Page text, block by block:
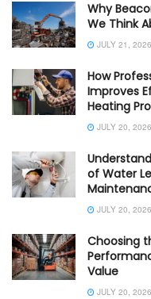
Why
We Think
JULY 21, 2026
How
Improves
Heating
JULY 20, 2026
of Water
JULY 20, 2026
Choosing
Value
JULY 20, 2026